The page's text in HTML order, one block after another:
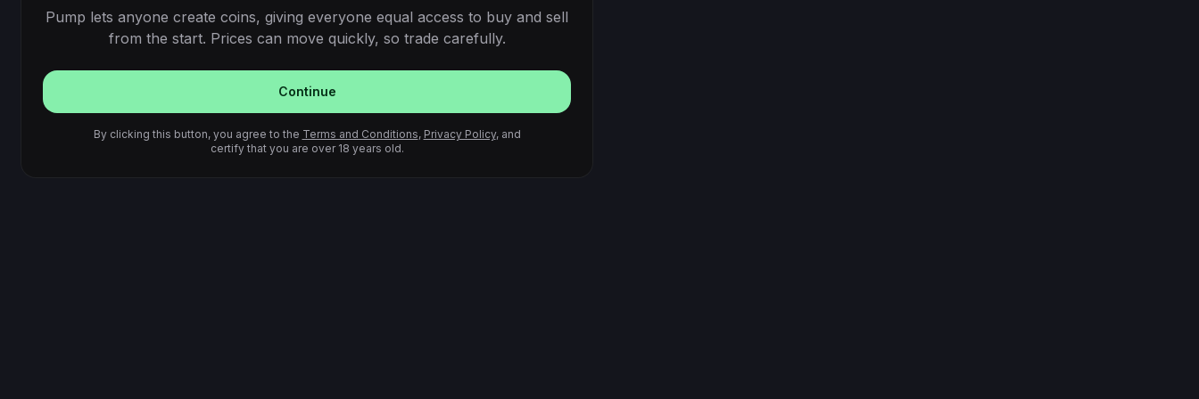
Pump lets anyone create coins, giving everyone equal access to buy and sell
from the start. Prices can move quickly, so trade carefully.
Continue
By clicking this button, you agree to the Terms and Conditions, Privacy Policy, and
certify that you are over 18 years old.